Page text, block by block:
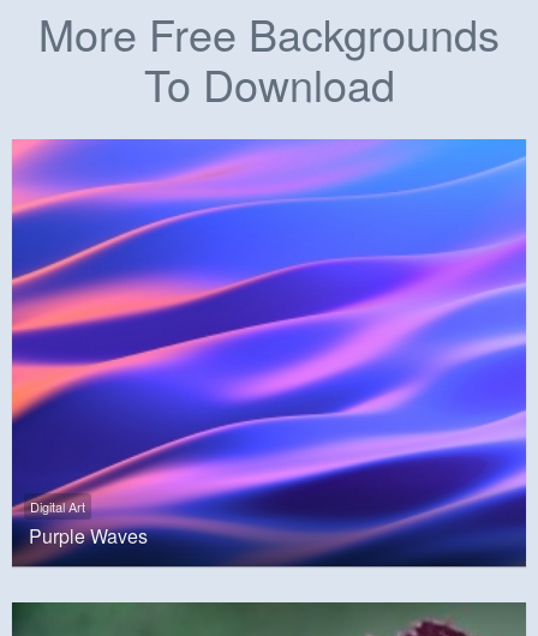
More Free Backgrounds
To Download
Digital Art
Purple Waves